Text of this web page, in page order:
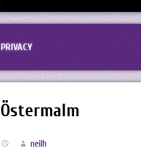
PRIVACY
Östermalm
neilh